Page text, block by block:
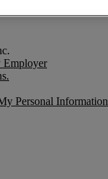
Employer
Personal Information